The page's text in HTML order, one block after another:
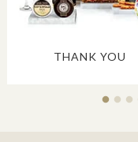
THANK YOU